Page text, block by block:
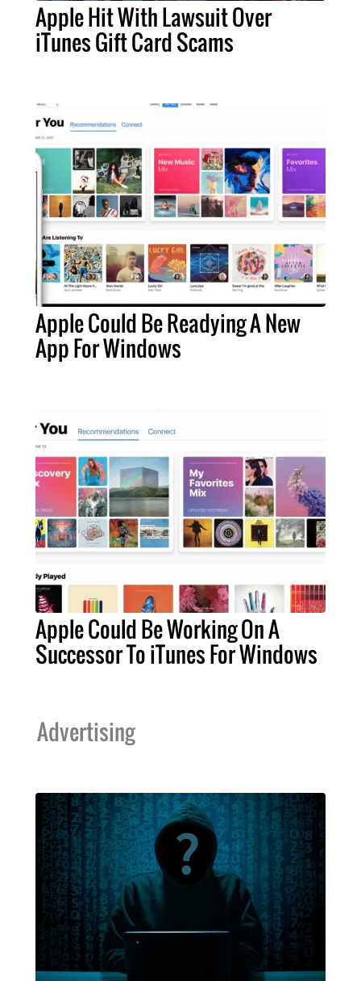
Apple Hit With Lawsuit Over
iTunes Gift Card Scams
Apple Could Be Readying A New
App For Windows
Apple Could Be Working On A
Successor To iTunes For Windows
Advertising